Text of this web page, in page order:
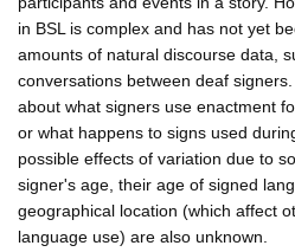
in BSL is complex and has not yet
amounts of natural discourse data,
conversations between deaf
about what signers use enactment
or what happens to signs used
possible effects of variation due to
signer's age, their age of signed
geographical location (which affect
language use) are also unknown.